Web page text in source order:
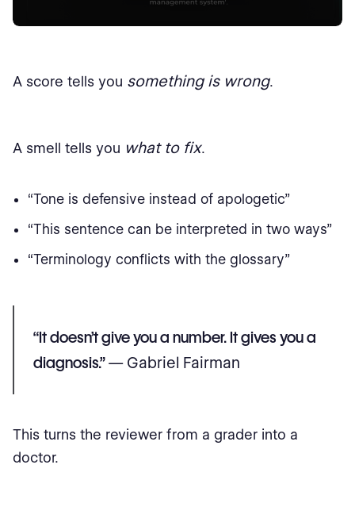
A score tells you something is wrong.
A smell tells you what to fix.
“Tone is defensive instead of apologetic”
“This sentence can be interpreted in two ways”
“Terminology conflicts with the glossary”
“It doesn’t give you a number. It gives you a
diagnosis.”— Gabriel Fairman
This turns the reviewer from a grader into a
doctor.